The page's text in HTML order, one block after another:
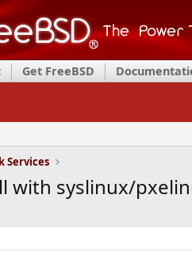
Get FreeBSD
Services
with syslinux/